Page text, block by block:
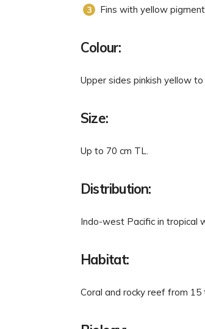
Fins with yellow pigment
Colour:
Upper sides pinkish yellow
Size:
Up to 70 cm TL.
Distribution:
Indo-west Pacific in tropical
Habitat:
Coral and rocky reef from 15